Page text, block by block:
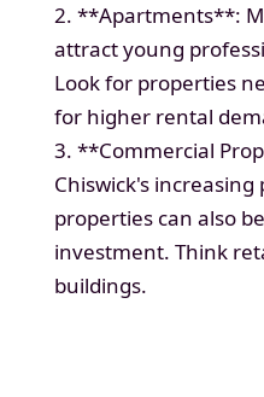
2. **Apartments**:
attract young
Look for properties
for higher rental
3. **Commercial
Chiswick's
properties can also
investment. Think
buildings.